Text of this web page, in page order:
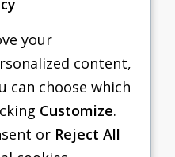
your
content,
can choose which
Customize.
or Reject All